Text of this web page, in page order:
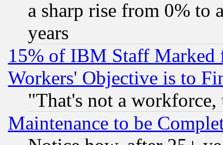
a sharp rise from 0% to
years
15% of IBM Staff
Workers' Objective is to
"That's not a
Maintenance to be